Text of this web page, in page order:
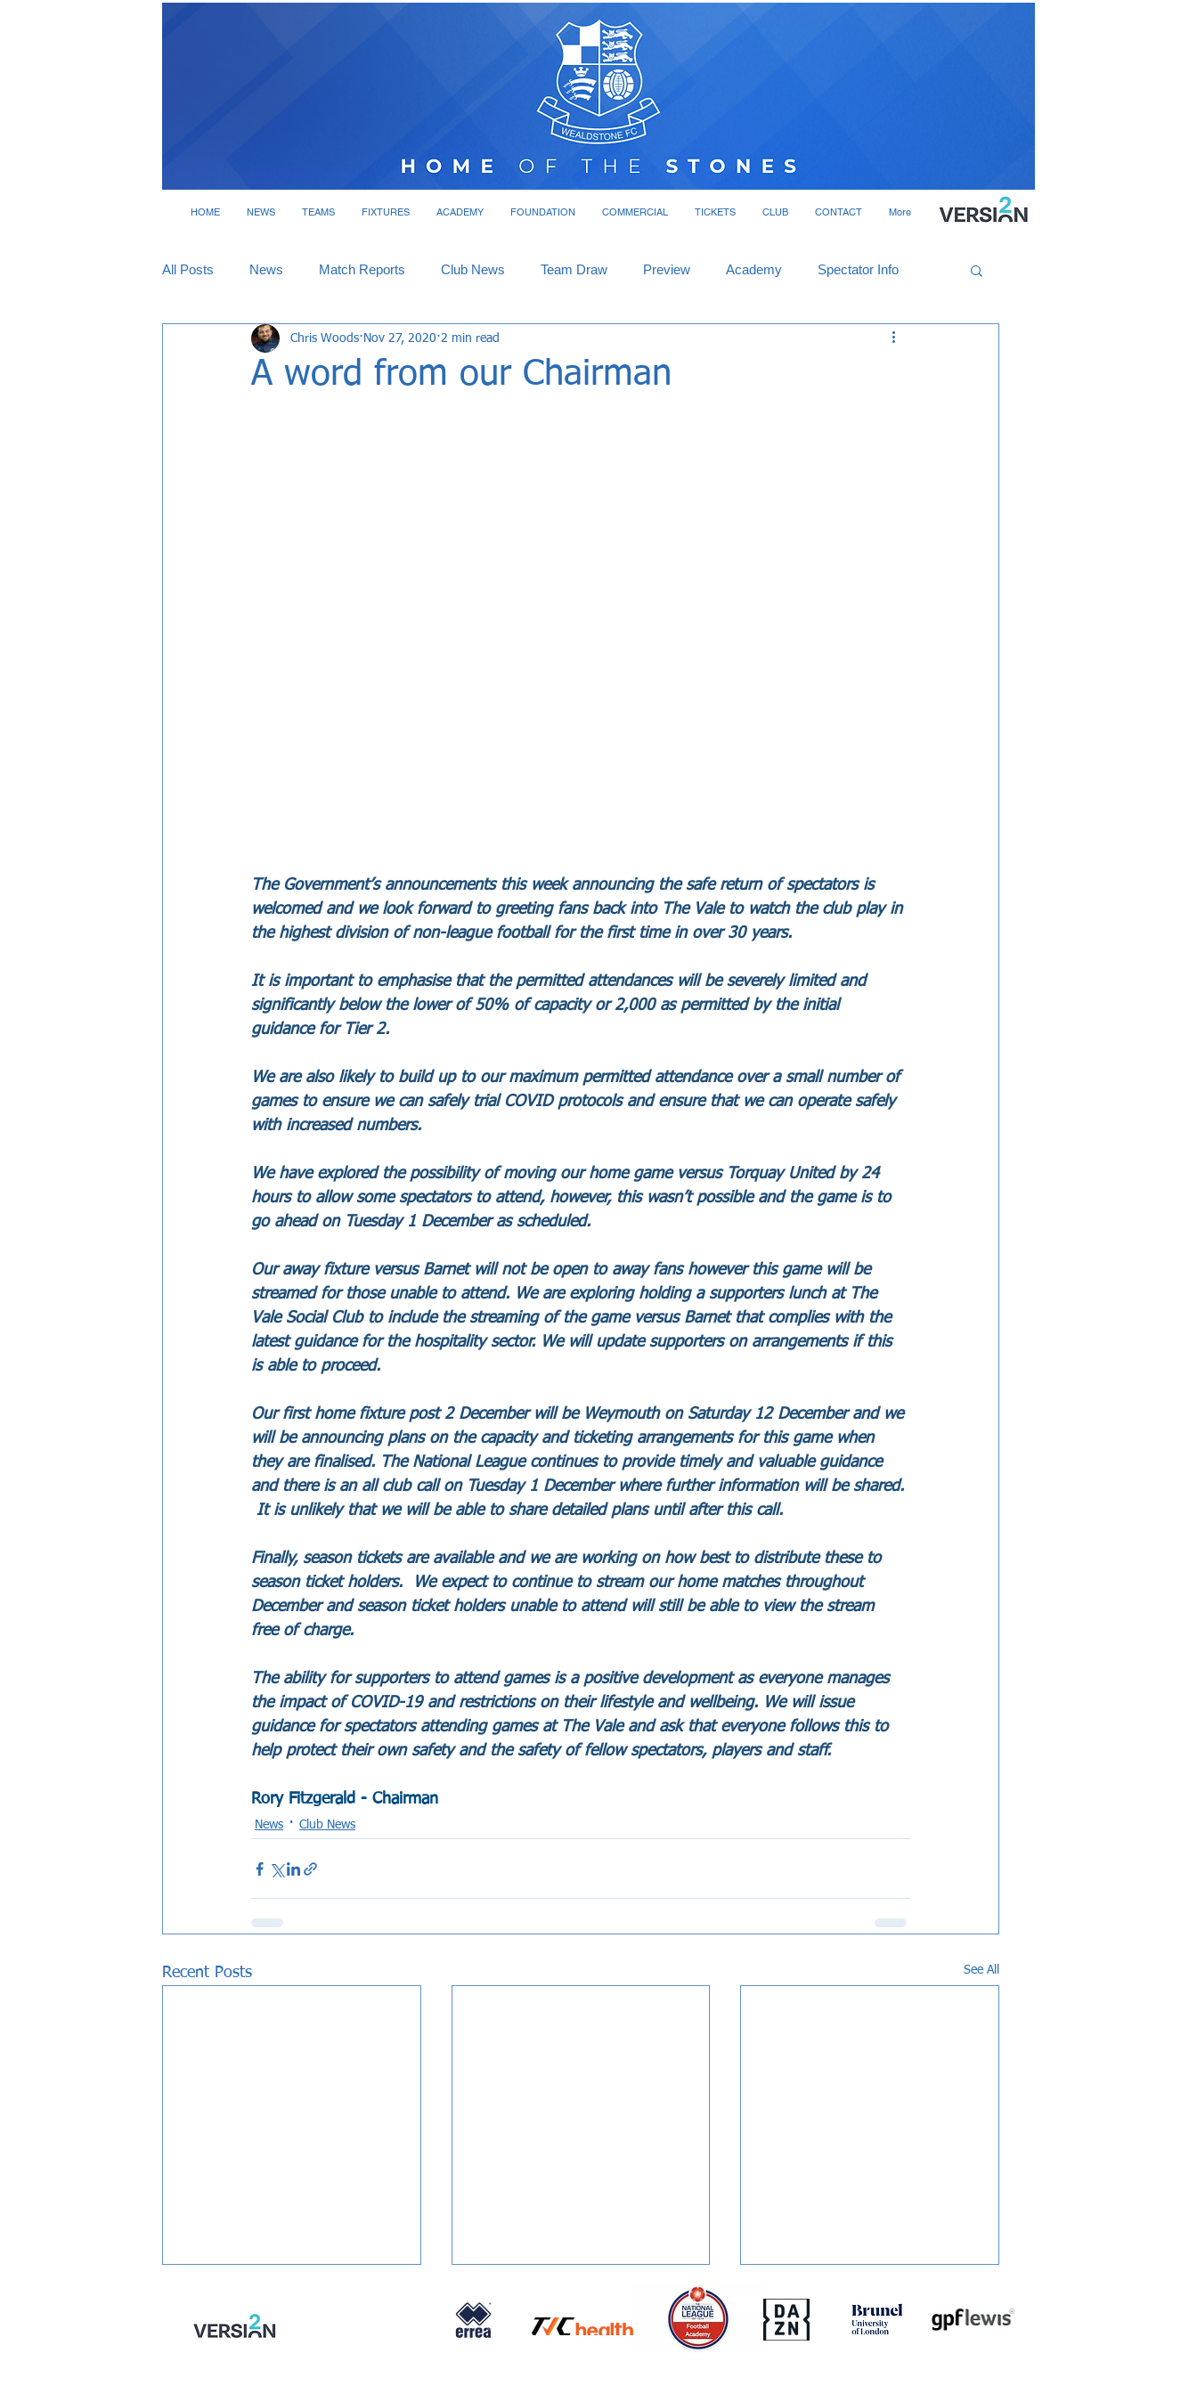
HOME NEWS TEAMS FIXTURES ACADEMY FOUNDATION COMMERCIAL TICKETS CLUB CONTACT More
All Posts News Match Reports Club News Team Draw Preview Academy Spectator Info
Interviews
A word from our Chairman
Chris Woods Nov 27, 2020 2 min read
The Government’s announcements this week announcing the safe return of spectators is
welcomed and we look forward to greeting fans back into The Vale to watch the club play in
the highest division of non-league football for the first time in over 30 years.
It is important to emphasise that the permitted attendances will be severely limited and
significantly below the lower of 50% of capacity or 2,000 as permitted by the initial
guidance for Tier 2.
We are also likely to build up to our maximum permitted attendance over a small number of
games to ensure we can safely trial COVID protocols and ensure that we can operate safely
with increased numbers.
We have explored the possibility of moving our home game versus Torquay United by 24
hours to allow some spectators to attend, however, this wasn’t possible and the game is to
go ahead on Tuesday 1 December as scheduled.
Our away fixture versus Barnet will not be open to away fans however this game will be
streamed for those unable to attend. We are exploring holding a supporters lunch at The
Vale Social Club to include the streaming of the game versus Barnet that complies with the
latest guidance for the hospitality sector. We will update supporters on arrangements if this
is able to proceed.
Our first home fixture post 2 December will be Weymouth on Saturday 12 December and we
will be announcing plans on the capacity and ticketing arrangements for this game when
they are finalised. The National League continues to provide timely and valuable guidance
and there is an all club call on Tuesday 1 December where further information will be shared.
It is unlikely that we will be able to share detailed plans until after this call.
Finally, season tickets are available and we are working on how best to distribute these to
season ticket holders.  We expect to continue to stream our home matches throughout
December and season ticket holders unable to attend will still be able to view the stream
free of charge.
The ability for supporters to attend games is a positive development as everyone manages
the impact of COVID-19 and restrictions on their lifestyle and wellbeing. We will issue
guidance for spectators attending games at The Vale and ask that everyone follows this to
help protect their own safety and the safety of fellow spectators, players and staff.
Rory Fitzgerald - Chairman
News Club News
Recent Posts See All